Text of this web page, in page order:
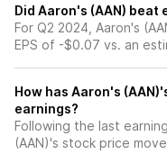
Did Aaron's (AAN)
For Q2 2024, Aaron's
EPS of -$0.07 vs. an
How has Aaron's
earnings?
Following the last
(AAN)'s stock price